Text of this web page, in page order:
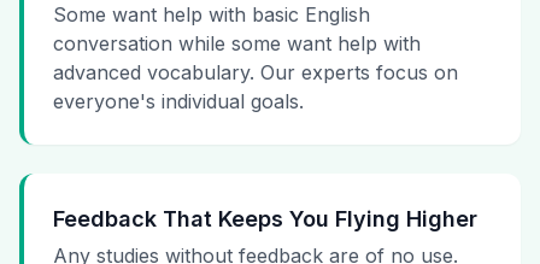
Some want help with basic English
conversation while some want help with
advanced vocabulary. Our experts focus on
everyone's individual goals.
Feedback That Keeps You Flying Higher
Any studies without feedback are of no use.